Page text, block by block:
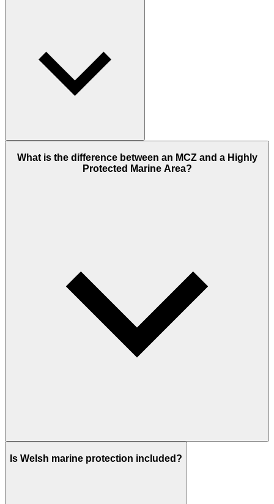
What is the difference between an MCZ and a Highly
Protected Marine Area?
Is Welsh marine protection included?